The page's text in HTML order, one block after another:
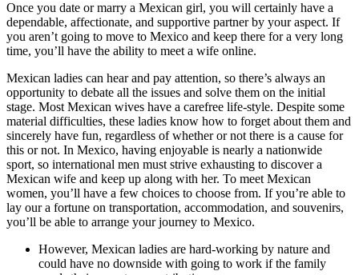
Once you date or marry a Mexican girl, you will certainly have a
dependable, affectionate, and supportive partner by your aspect. If
you aren’t going to move to Mexico and keep there for a very long
time, you’ll have the ability to meet a wife online.
Mexican ladies can hear and pay attention, so there’s always an
opportunity to debate all the issues and solve them on the initial
stage. Most Mexican wives have a carefree life-style. Despite some
material difficulties, these ladies know how to forget about them and
sincerely have fun, regardless of whether or not there is a cause for
this or not. In Mexico, having enjoyable is nearly a nationwide
sport, so international men must strive exhausting to discover a
Mexican wife and keep up along with her. To meet Mexican
women, you’ll have a few choices to choose from. If you’re able to
lay our a fortune on transportation, accommodation, and souvenirs,
you’ll be able to arrange your journey to Mexico.
However, Mexican ladies are hard-working by nature and
could have no downside with going to work if the family